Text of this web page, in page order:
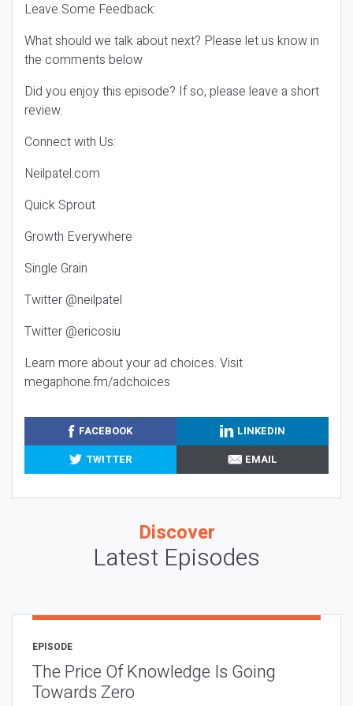
Leave Some Feedback:
What should we talk about next? Please let us know in
the comments below
Did you enjoy this episode? If so, please leave a short
review.
Connect with Us:
Neilpatel.com
Quick Sprout
Growth Everywhere
Single Grain
Twitter @neilpatel
Twitter @ericosiu
Learn more about your ad choices. Visit
megaphone.fm/adchoices
FACEBOOK
LINKEDIN
TWITTER
EMAIL
Discover
Latest Episodes
EPISODE
The Price Of Knowledge Is Going
Towards Zero